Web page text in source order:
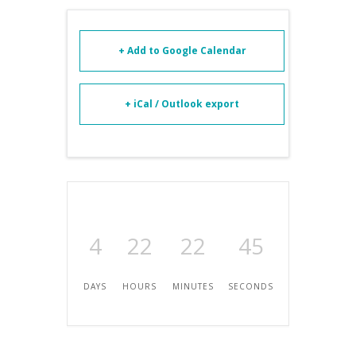
+ Add to Google Calendar
+ iCal / Outlook export
4
DAYS
22
HOURS
22
MINUTES
45
SECONDS